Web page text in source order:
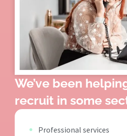
We’ve been
recruit in some
Professional services